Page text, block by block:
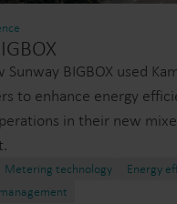
BIGBOX used
to enhance energy
in their new
Metering technology
Energy